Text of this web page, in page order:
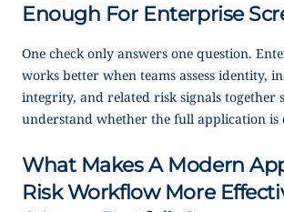
Enough For Enterprise
One check only answers one question.
works better when teams assess identity,
integrity, and related risk signals together
understand whether the full application is
What Makes A Modern
Risk Workflow More